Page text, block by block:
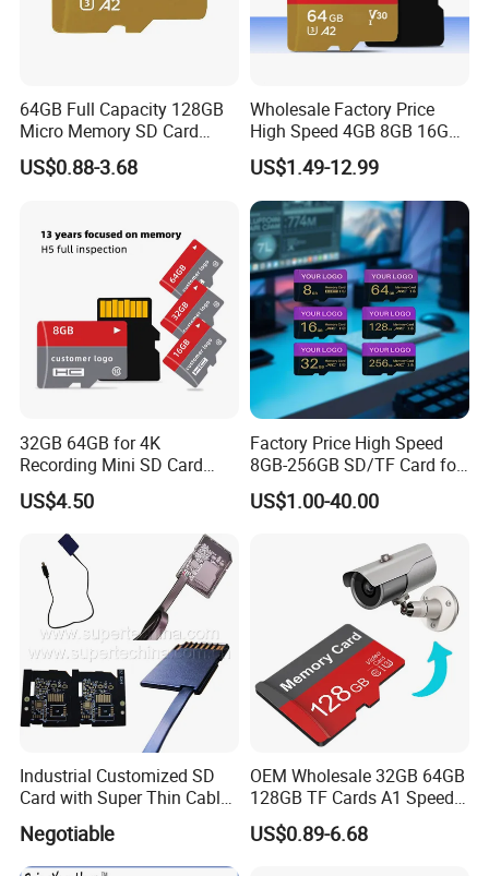
64GB Full Capacity 128GB
Micro Memory SD Card
256GB V60 U3 Class 10 TF
Card for CCTV and Drone
US$0.88-3.68
Wholesale Factory Price
High Speed 4GB 8GB 16GB
TF Card 2GB 32GB 64GB
128GB SD Memory Card
US$1.49-12.99
32GB 64GB for 4K
Recording Mini SD Card
with A1 Speed V10 TF Card
for DVR 2GB 512MB
Capcity Security Cameras
Memory Cards
US$4.50
Factory Price High Speed
8GB-256GB SD/TF Card for
Camera/Phone/Car
DVR/Surveillance
US$1.00-40.00
Industrial Customized SD
Card with Super Thin Cable
and Mini USB/Micro
USB/USB/USB Type C
Interface (S1A-1203D)
Negotiable
OEM Wholesale 32GB 64GB
128GB TF Cards A1 Speed
Micro Mini SD Cards for
Drones SD Memory Cards
US$0.89-6.68